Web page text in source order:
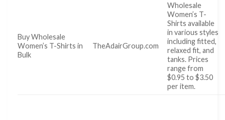
Buy Wholesale
Women’s T-Shirts in
Bulk
TheAdairGroup.com
Wholesale
Women’s T-
Shirts available
in various styles
including fitted,
relaxed fit, and
tanks. Prices
range from
$0.95 to $3.50
per item.